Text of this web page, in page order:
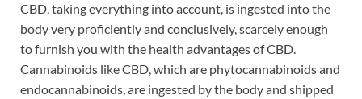
CBD, taking everything into account, is ingested into the
body very proficiently and conclusively, scarcely enough
to furnish you with the health advantages of CBD.
Cannabinoids like CBD, which are phytocannabinoids and
endocannabinoids, are ingested by the body and shipped